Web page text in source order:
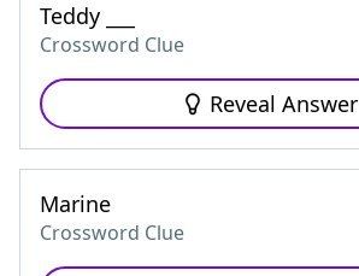
Teddy ___
Crossword Clue
Reveal Answer
Marine
Crossword Clue